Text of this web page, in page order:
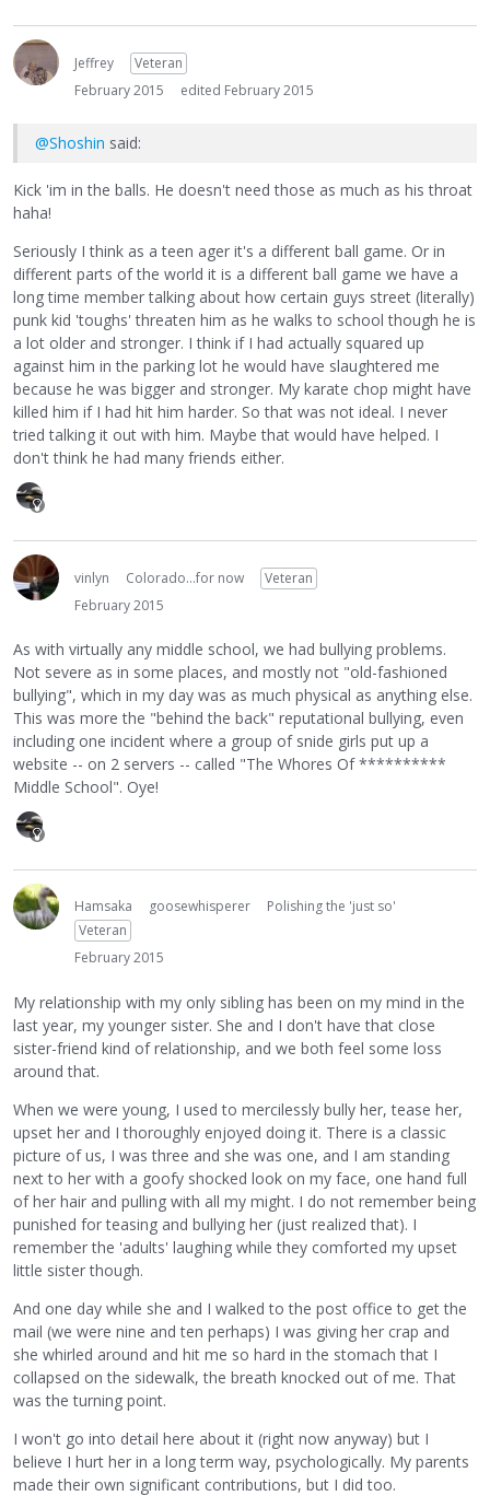
Jeffrey
Veteran
February 2015
edited February 2015
@Shoshin said:
Kick 'im in the balls. He doesn't need those as much as his throat
haha!
Seriously I think as a teen ager it's a different ball game. Or in
different parts of the world it is a different ball game we have a
long time member talking about how certain guys street (literally)
punk kid 'toughs' threaten him as he walks to school though he is
a lot older and stronger. I think if I had actually squared up
against him in the parking lot he would have slaughtered me
because he was bigger and stronger. My karate chop might have
killed him if I had hit him harder. So that was not ideal. I never
tried talking it out with him. Maybe that would have helped. I
don't think he had many friends either.
vinlyn Colorado...for now
Veteran
February 2015
As with virtually any middle school, we had bullying problems.
Not severe as in some places, and mostly not "old-fashioned
bullying", which in my day was as much physical as anything else.
This was more the "behind the back" reputational bullying, even
including one incident where a group of snide girls put up a
website -- on 2 servers -- called "The Whores Of **********
Middle School". Oye!
Hamsaka goosewhisperer
Polishing the 'just so'
Veteran
February 2015
My relationship with my only sibling has been on my mind in the
last year, my younger sister. She and I don't have that close
sister-friend kind of relationship, and we both feel some loss
around that.
When we were young, I used to mercilessly bully her, tease her,
upset her and I thoroughly enjoyed doing it. There is a classic
picture of us, I was three and she was one, and I am standing
next to her with a goofy shocked look on my face, one hand full
of her hair and pulling with all my might. I do not remember being
punished for teasing and bullying her (just realized that). I
remember the 'adults' laughing while they comforted my upset
little sister though.
And one day while she and I walked to the post office to get the
mail (we were nine and ten perhaps) I was giving her crap and
she whirled around and hit me so hard in the stomach that I
collapsed on the sidewalk, the breath knocked out of me. That
was the turning point.
I won't go into detail here about it (right now anyway) but I
believe I hurt her in a long term way, psychologically. My parents
made their own significant contributions, but I did too.